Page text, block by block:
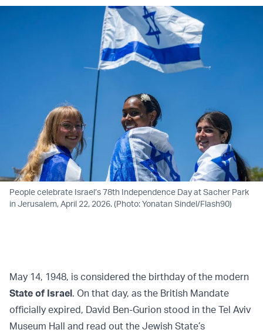
People celebrate Israel’s 78th Independence Day at Sacher Park
in Jerusalem, April 22, 2026. (Photo: Yonatan Sindel/Flash90)
May 14, 1948, is considered the birthday of the modern
State of Israel. On that day, as the British Mandate
officially expired, David Ben-Gurion stood in the Tel Aviv
Museum Hall and read out the Jewish State’s